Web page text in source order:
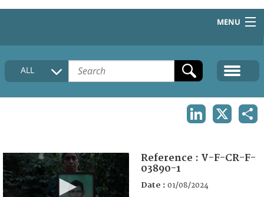
MENU
HOME
COLLECTIONS DESCRIPTION
ALL
Reference : V-F-CR-F-
03890-1
Date : 01/08/2024